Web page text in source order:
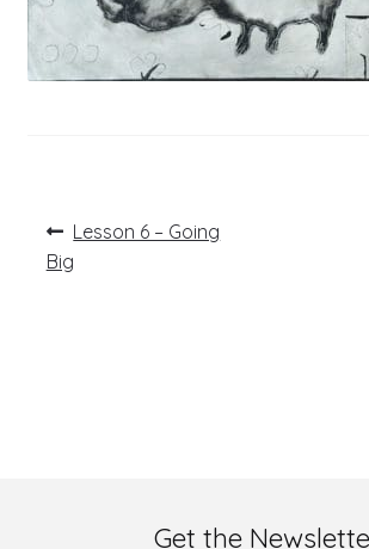
Post
navigation
Previous
post:
Lesson 6 – Going
Big
Get the